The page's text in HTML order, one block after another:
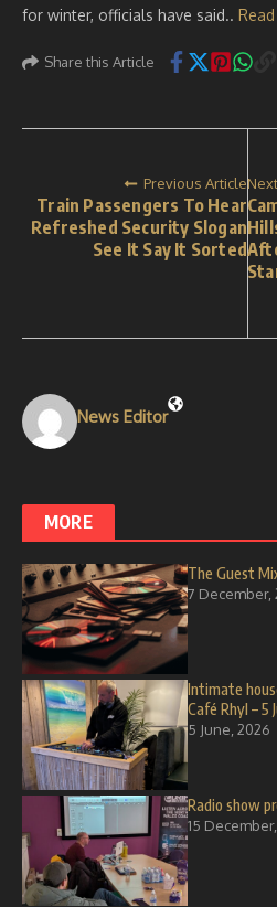
for winter, officials have said..
Share this Article
Previous Article
Train Passengers To Hear
Refreshed Security Slogan
See It Say It Sorted
News Editor
MORE
The Guest
7 December,
Intimate
Café Rhyl – 5
5 June, 2026
Radio show
15